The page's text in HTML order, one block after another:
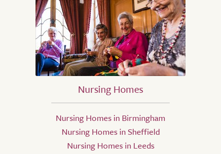
Nursing Homes
Nursing Homes in Birmingham
Nursing Homes in Sheffield
Nursing Homes in Leeds